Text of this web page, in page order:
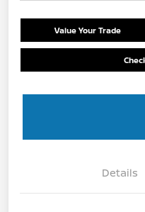
Value Your Trade
Details